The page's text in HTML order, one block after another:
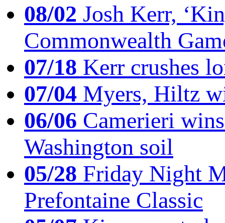
08/02 Josh Kerr,
Commonwealth
07/18 Kerr crushes
07/04 Myers, Hiltz
06/06 Camerieri
Washington soil
05/28 Friday Night
Prefontaine Classic